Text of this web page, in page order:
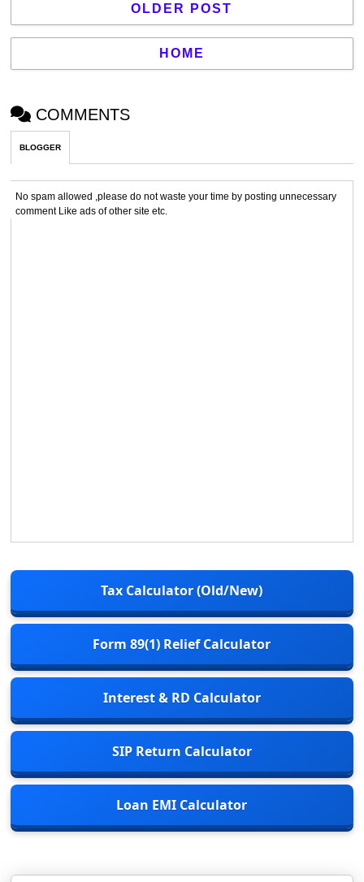
OLDER POST
HOME
COMMENTS
BLOGGER
No spam allowed ,please do not waste your time by posting unnecessary
comment Like ads of other site etc.
Tax Calculator (Old/New)
Form 89(1) Relief Calculator
Interest & RD Calculator
SIP Return Calculator
Loan EMI Calculator